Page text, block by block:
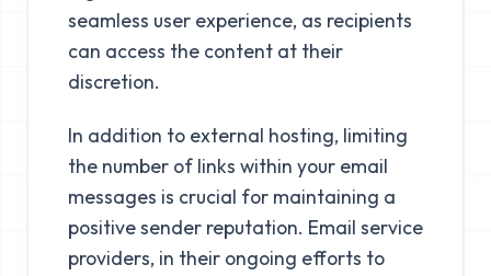
seamless user experience, as recipients
can access the content at their
discretion.
In addition to external hosting, limiting
the number of links within your email
messages is crucial for maintaining a
positive sender reputation. Email service
providers, in their ongoing efforts to